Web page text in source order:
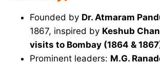
Founded by Dr. Atmaram
1867, inspired by Keshub
visits to Bombay (1864 &
Prominent leaders: M.G.